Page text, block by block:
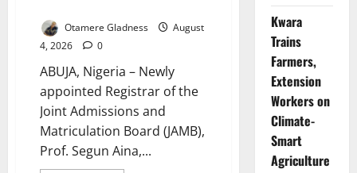
Otamere Gladness
August
4, 2026
0
ABUJA, Nigeria – Newly
appointed Registrar of the
Joint Admissions and
Matriculation Board (JAMB),
Prof. Segun Aina,...
Kwara
Trains
Farmers,
Extension
Workers on
Climate-
Smart
Agriculture